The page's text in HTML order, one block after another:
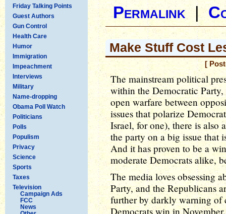
Friday Talking Points
Guest Authors
Gun Control
Health Care
Humor
Immigration
Impeachment
Interviews
Military
Name-dropping
Obama Poll Watch
Politicians
Polls
Populism
Privacy
Science
Sports
Taxes
Television
Campaign Ads
FCC
News
Permalink|
Make Stuff Cost
[
The mainstream political
within the Democratic Party,
open warfare between
issues that polarize
Israel, for one), there is
the party on a big issue that
And it has proven to be a
moderate Democrats alike,
The media loves obsessing
Party, and the Republicans
further by darkly warning of
Democrats win in